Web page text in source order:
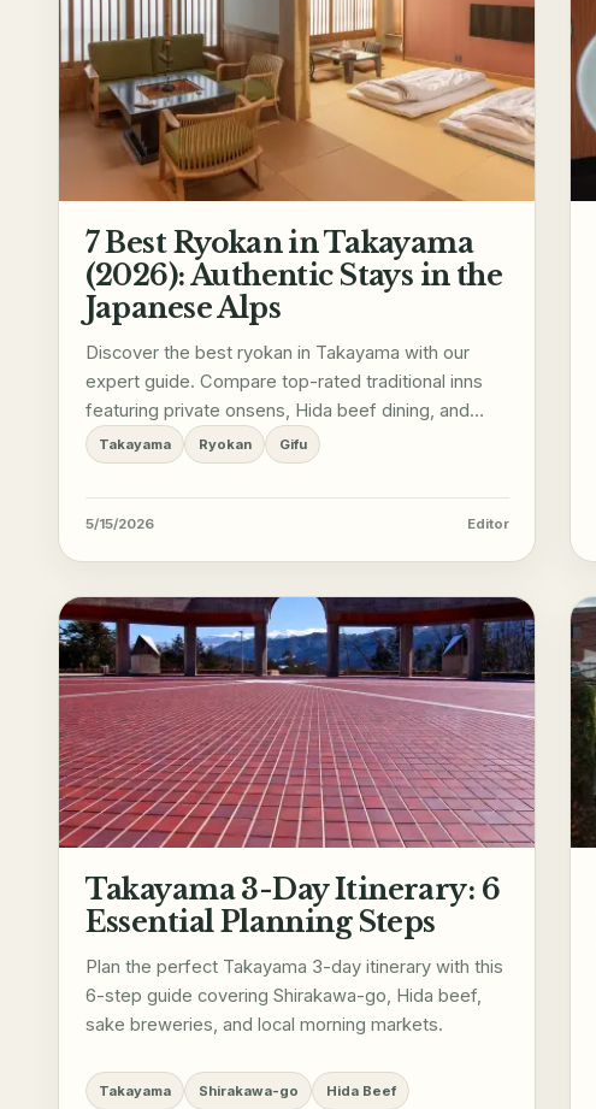
7 Best Ryokan in Takayama
(2026): Authentic Stays in the
Japanese Alps
Discover the best ryokan in Takayama with our
expert guide. Compare top-rated traditional inns
featuring private onsens, Hida beef dining, and
Edo-period charm.
Takayama Ryokan Gifu
5/15/2026 Editor
Takayama 3-Day Itinerary: 6
Essential Planning Steps
Plan the perfect Takayama 3-day itinerary with this
6-step guide covering Shirakawa-go, Hida beef,
sake breweries, and local morning markets.
Takayama Shirakawa-go Hida Beef